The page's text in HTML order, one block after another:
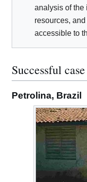
analysis of the
resources,
accessible to
Successful
Petrolina, Brazil